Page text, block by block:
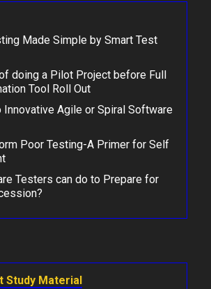
Made Simple by Smart Test
doing a Pilot Project before Full
Tool Roll Out
Innovative Agile or Spiral Software
Poor Testing-A Primer for Self
Testers can do to Prepare for
Study Material